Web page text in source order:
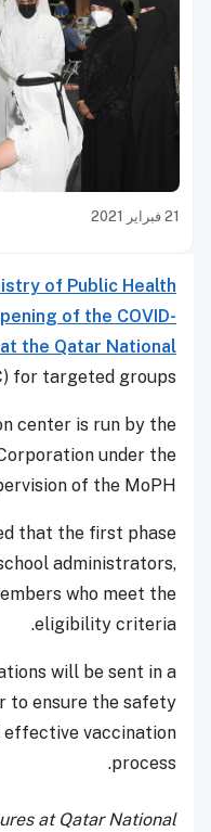
21 فبراير 2021
of Public Health
of the COVID-
the Qatar National
for targeted groups.
center is run by the
under the
of the MoPH.
that the first phase
administrators,
who meet the
eligibility criteria.
will be sent in a
to ensure the safety
effective vaccination
process.
at Qatar National